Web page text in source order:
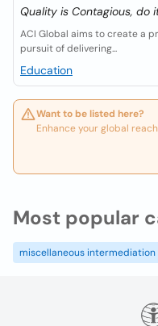
Quality is Contagious, do
ACI Global aims to create a
pursuit of delivering...
Education
Want to be listed here?
Enhance your global
Most popular
miscellaneous intermediation